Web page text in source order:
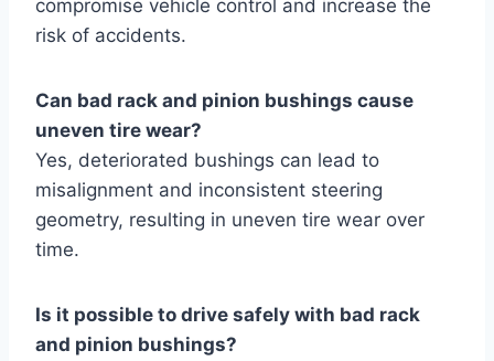
compromise vehicle control and increase the
risk of accidents.
Can bad rack and pinion bushings cause
uneven tire wear?
Yes, deteriorated bushings can lead to
misalignment and inconsistent steering
geometry, resulting in uneven tire wear over
time.
Is it possible to drive safely with bad rack
and pinion bushings?